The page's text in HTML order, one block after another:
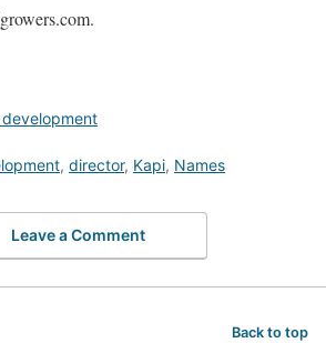
development
, director, Kapi, Names
Leave a Comment
Back to top